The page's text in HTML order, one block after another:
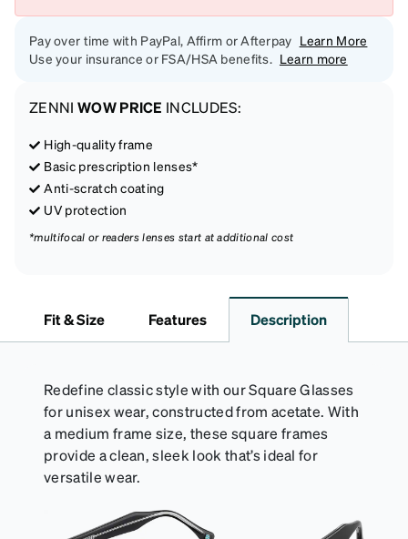
Pay over time with PayPal, Affirm or Afterpay Learn More
Use your insurance or FSA/HSA benefits. Learn more
ZENNI WOW PRICE INCLUDES:
High-quality frame
Basic prescription lenses*
Anti-scratch coating
UV protection
*multifocal or readers lenses start at additional cost
Fit & Size Features Description
Redefine classic style with our Square Glasses
for unisex wear, constructed from acetate. With
a medium frame size, these square frames
provide a clean, sleek look that’s ideal for
versatile wear.